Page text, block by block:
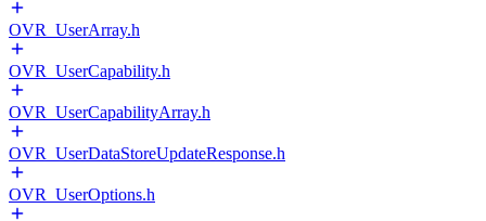
OVR_UserArray.h
OVR_UserCapability.h
OVR_UserCapabilityArray.h
OVR_UserDataStoreUpdateResponse.h
OVR_UserOptions.h